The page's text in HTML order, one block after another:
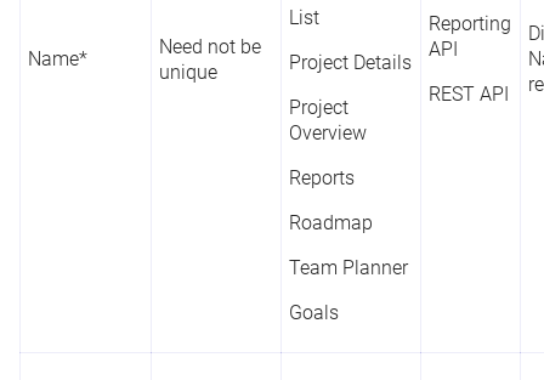
Name*
Need not be
unique
List
Project Details
Project
Overview
Reports
Roadmap
Team Planner
Goals
Reporting
API
REST API